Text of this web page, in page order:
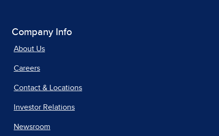
Company Info
About Us
Careers
Contact & Locations
Investor Relations
Newsroom